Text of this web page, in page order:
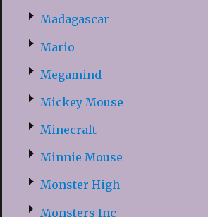
Madagascar
Mario
Megamind
Mickey Mouse
Minecraft
Minnie Mouse
Monster High
Monsters Inc